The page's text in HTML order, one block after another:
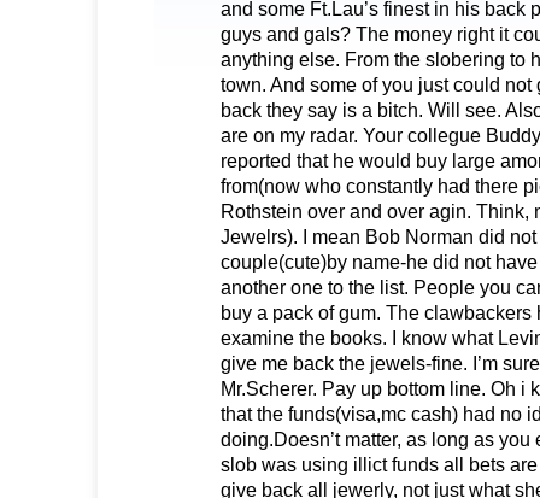
and some Ft.Lau’s finest in his back
guys and gals? The money right it
anything else. From the slobering to
town. And some of you just could not
back they say is a bitch. Will see.
are on my radar. Your collegue
reported that he would buy large
from(now who constantly had there
Rothstein over and over agin. Think,
Jewelrs). I mean Bob Norman did
couple(cute)by name-he did not
another one to the list. People you
buy a pack of gum. The clawbackers
examine the books. I know what
give me back the jewels-fine. I’m
Mr.Scherer. Pay up bottom line. Oh i
that the funds(visa,mc cash) had no
doing.Doesn’t matter, as long as you
slob was using illict funds all bets
give back all jewerly, not just what